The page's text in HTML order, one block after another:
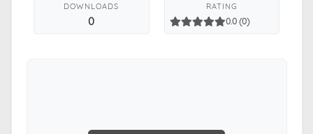
DOWNLOADS
0
RATING
0.0 (0)